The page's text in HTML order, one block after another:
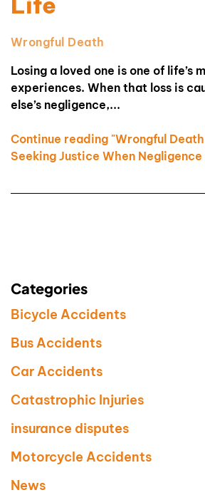
Wrongful Death
Losing a loved one is one of life’s
experiences. When that loss is
else’s negligence,...
Continue reading "Wrongful
Seeking Justice When Negligence
Categories
Bicycle Accidents
Bus Accidents
Car Accidents
Catastrophic Injuries
insurance disputes
Motorcycle Accidents
News